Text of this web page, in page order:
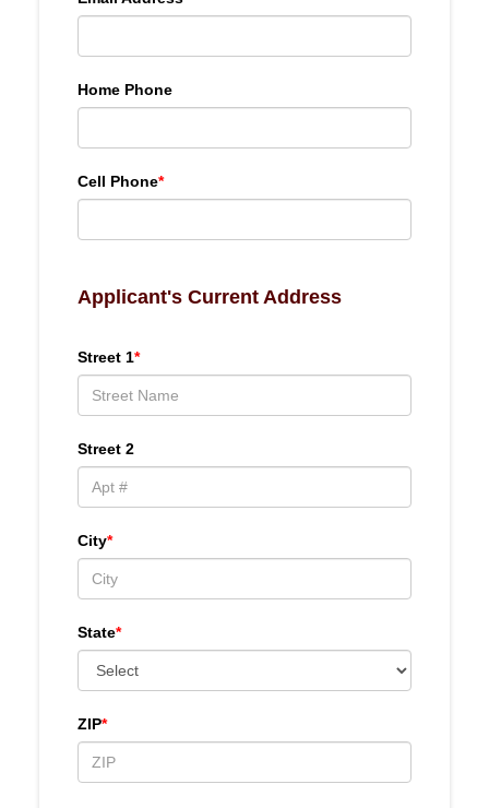
Home Phone
Cell Phone*
Applicant's Current Address
Street 1*
Street 2
City*
State*
ZIP*